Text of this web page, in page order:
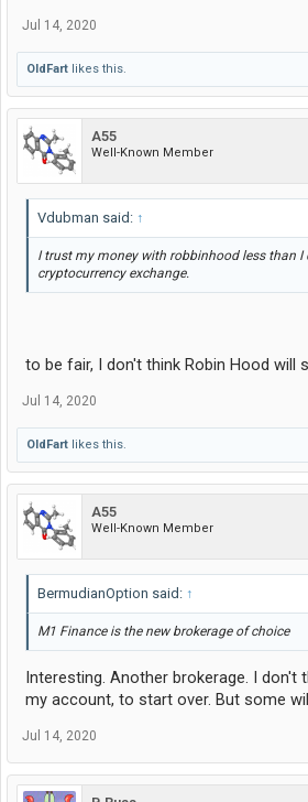
Jul 14, 2020
OldFart likes this.
A55
Well-Known Member
Vdubman said: ↑
I trust my money with robbinhood less than I
cryptocurrency exchange.
to be fair, I don't think Robin Hood will
Jul 14, 2020
OldFart likes this.
A55
Well-Known Member
BermudianOption said: ↑
M1 Finance is the new brokerage of choice
Interesting. Another brokerage. I don't
my account, to start over. But some
Jul 14, 2020